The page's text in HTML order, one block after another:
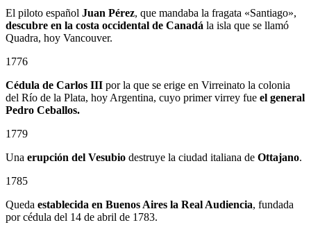
El piloto español Juan Pérez, que mandaba la fragata «Santiago»,
descubre en la costa occidental de Canadá la isla que se llamó
Quadra, hoy Vancouver.
1776
Cédula de Carlos III por la que se erige en Virreinato la colonia
del Río de la Plata, hoy Argentina, cuyo primer virrey fue el general
Pedro Ceballos.
1779
Una erupción del Vesubio destruye la ciudad italiana de Ottajano.
1785
Queda establecida en Buenos Aires la Real Audiencia, fundada
por cédula del 14 de abril de 1783.